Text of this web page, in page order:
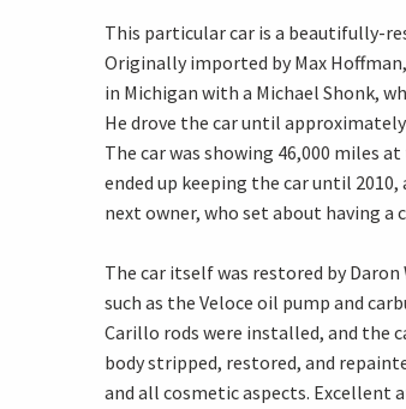
This particular car is a beautifully-
Originally imported by Max
in Michigan with a Michael Shonk,
He drove the car until
The car was showing 46,000 miles
ended up keeping the car until
next owner, who set about having
The car itself was restored by
such as the Veloce oil pump and
Carillo rods were installed, and the
body stripped, restored, and
and all cosmetic aspects.